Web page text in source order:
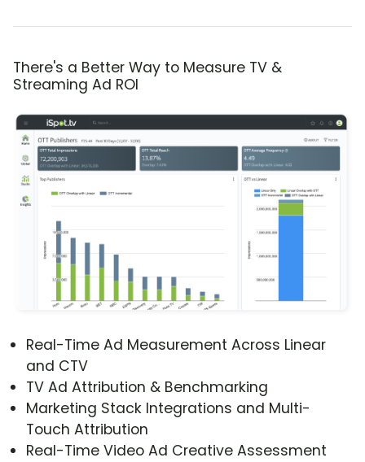
There's a Better Way to Measure TV &
Streaming Ad ROI
Real-Time Ad Measurement Across Linear
and CTV
TV Ad Attribution & Benchmarking
Marketing Stack Integrations and Multi-
Touch Attribution
Real-Time Video Ad Creative Assessment